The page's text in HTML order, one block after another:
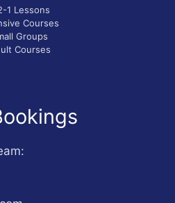
1 Lessons
Courses
Groups
Courses